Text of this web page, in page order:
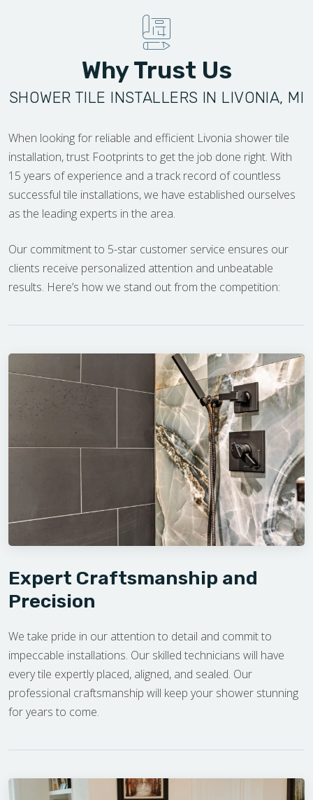
Why Trust Us
SHOWER TILE INSTALLERS IN LIVONIA, MI
When looking for reliable and efficient Livonia shower tile
installation, trust Footprints to get the job done right. With
15 years of experience and a track record of countless
successful tile installations, we have established ourselves
as the leading experts in the area.
Our commitment to 5-star customer service ensures our
clients receive personalized attention and unbeatable
results. Here’s how we stand out from the competition:
Expert Craftsmanship and
Precision
We take pride in our attention to detail and commit to
impeccable installations. Our skilled technicians will have
every tile expertly placed, aligned, and sealed. Our
professional craftsmanship will keep your shower stunning
for years to come.